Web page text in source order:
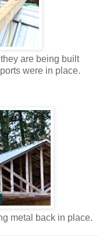
are being built
were in place.
back in place.